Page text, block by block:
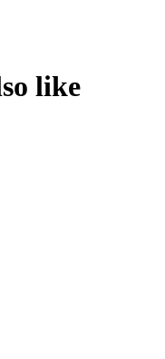
like